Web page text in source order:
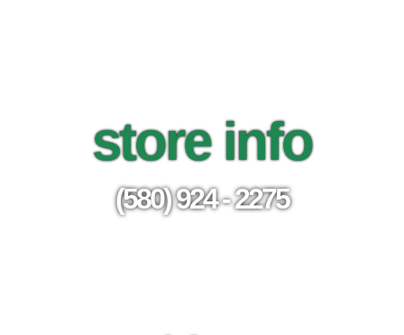
store info
(580) 924 - 2275